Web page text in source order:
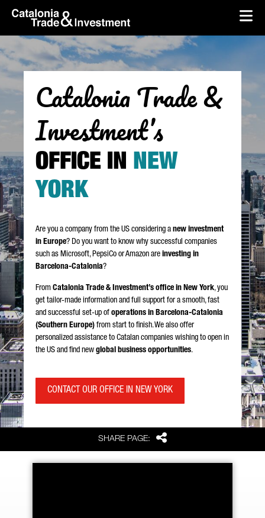
Skip to Main Content
skip-to-content
SHARE PAGE: Share
Catalonia Trade &
Investment’s
OFFICE IN NEW
YORK
Are you a company from the US considering anew investment
in Europe? Do you want to know why successful companies
such as Microsoft, PepsiCo or Amazon areinvesting in
Barcelona-Catalonia?
FromCatalonia Trade & Investment’s office in New York, you
get tailor-made information and full support for a smooth, fast
and successful set-up ofoperations in Barcelona-Catalonia
(Southern Europe) from start to finish. We also offer
personalized assistance to Catalan companies wishing to open in
the US and find newglobal business opportunities.
CONTACT OUR OFFICE IN NEW YORK